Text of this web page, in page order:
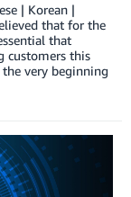
| Korean |
that for the
that
customers this
very beginning